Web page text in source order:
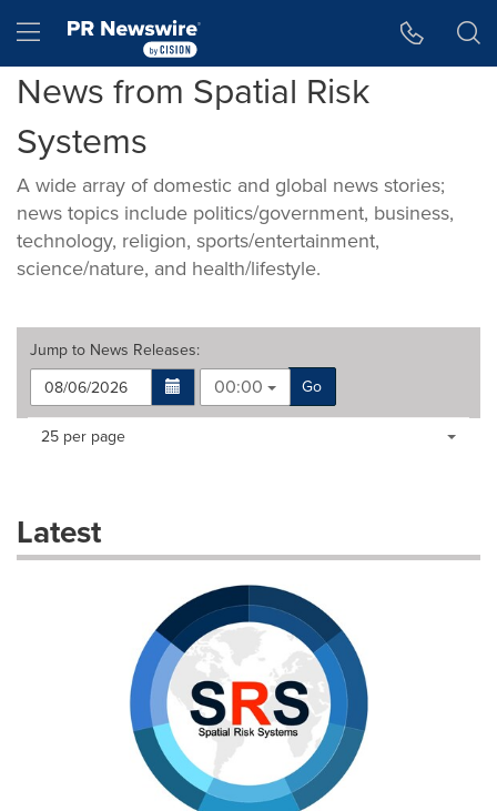
Hamburger menu
News from Spatial Risk
Systems
A wide array of domestic and global news stories;
news topics include politics/government, business,
technology, religion, sports/entertainment,
science/nature, and health/lifestyle.
Jump to News Releases:
00:00
Go
Making
dropdown
will
Items per page:
25 per page
Latest